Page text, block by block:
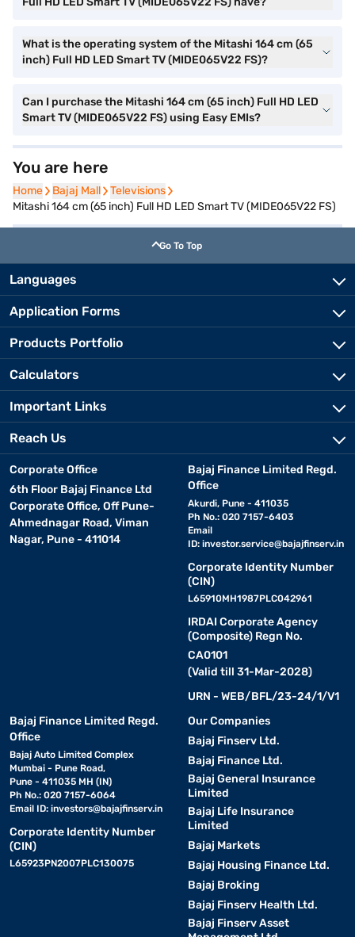
What is the operating system of the Mitashi 164 cm (65
inch) Full HD LED Smart TV (MIDE065V22 FS)?
Can I purchase the Mitashi 164 cm (65 inch) Full HD LED
Smart TV (MIDE065V22 FS) using Easy EMIs?
You are here
Home
Home Bajaj Mall
Bajaj Mall Televisions
Televisions
Mitashi 164 cm (65 inch) Full HD LED Smart TV (MIDE065V22 FS)
Go To Top
Languages
Application Forms
Products Portfolio
Calculators
Important Links
Reach Us
Corporate Office
6th Floor Bajaj Finance Ltd
Corporate Office, Off Pune-
Ahmednagar Road, Viman
Nagar, Pune - 411014
Bajaj Finance Limited Regd.
Office
Akurdi, Pune - 411035
Ph No.: 020 7157-6403
Email
ID: investor.service@bajajfinserv.in
Corporate Identity Number
(CIN)
L65910MH1987PLC042961
IRDAI Corporate Agency
(Composite) Regn No.
CA0101
(Valid till 31-Mar-2028)
URN - WEB/BFL/23-24/1/V1
Bajaj Finance Limited Regd.
Office
Bajaj Auto Limited Complex
Mumbai - Pune Road,
Pune - 411035 MH (IN)
Ph No.: 020 7157-6064
Email ID: investors@bajajfinserv.in
Corporate Identity Number
(CIN)
L65923PN2007PLC130075
Our Companies
Bajaj Finserv Ltd.
Bajaj Finance Ltd.
Bajaj General Insurance
Limited
Bajaj Life Insurance
Limited
Bajaj Markets
Bajaj Housing Finance Ltd.
Bajaj Broking
Bajaj Finserv Health Ltd.
Bajaj Finserv Asset